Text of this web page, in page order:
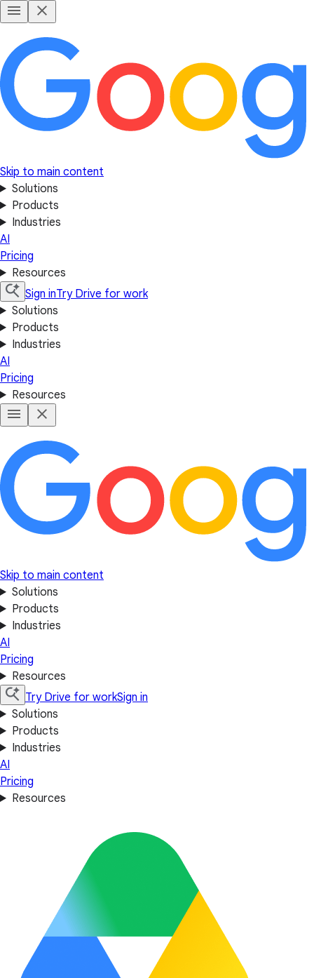
Skip to main content
Solutions
Products
Industries
AI
Pricing
Resources
Sign inTry Drive for work
Solutions
Products
Industries
AI
Pricing
Resources
Skip to main content
Solutions
Products
Industries
AI
Pricing
Resources
Try Drive for workSign in
Solutions
Products
Industries
AI
Pricing
Resources